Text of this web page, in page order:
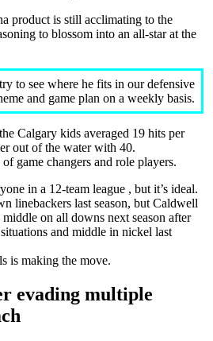
product is still acclimating to the
to blossom into an all-star at the
to see where he fits in our defensive
and game plan on a weekly basis.
Calgary kids averaged 19 hits per
out of the water with 40.
game changers and role players.
in a 12-team league , but it’s ideal.
linebackers last season, but Caldwell
on all downs next season after
and middle in nickel last
is making the move.
evading multiple